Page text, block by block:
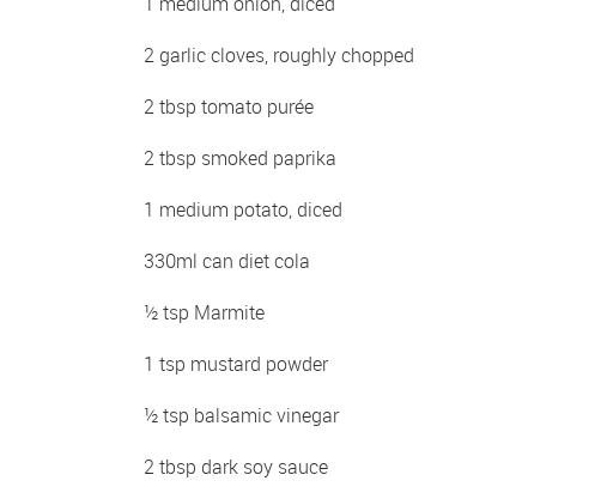
2 garlic cloves, roughly chopped
2 tbsp tomato purée
2 tbsp smoked paprika
1 medium potato, diced
330ml can diet cola
½ tsp Marmite
1 tsp mustard powder
½ tsp balsamic vinegar
2 tbsp dark soy sauce